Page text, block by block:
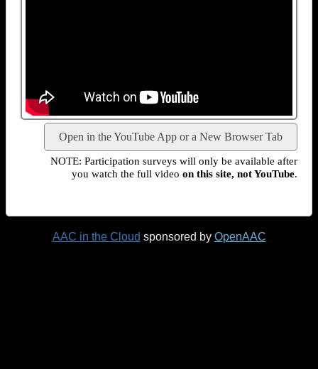
Open in the YouTube App or a New Browser Tab
NOTE: Participation surveys will only be available after
you watch the full video on this site, not YouTube.
AAC in the Cloud sponsored by OpenAAC